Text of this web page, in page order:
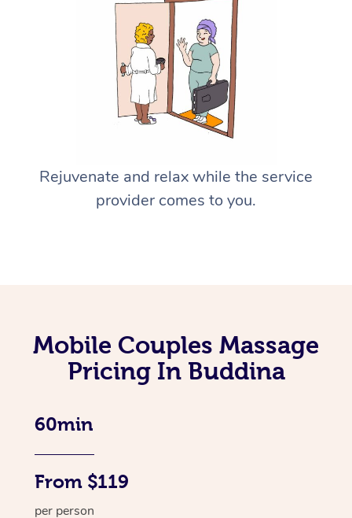
Rejuvenate and relax while the service
provider comes to you.
Mobile Couples Massage
Pricing In Buddina
60min
From $119
per person